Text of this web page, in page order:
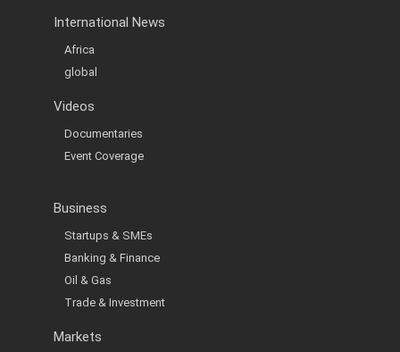
International News
Africa
global
Videos
Documentaries
Event Coverage
Business
Startups & SMEs
Banking & Finance
Oil & Gas
Trade & Investment
Markets